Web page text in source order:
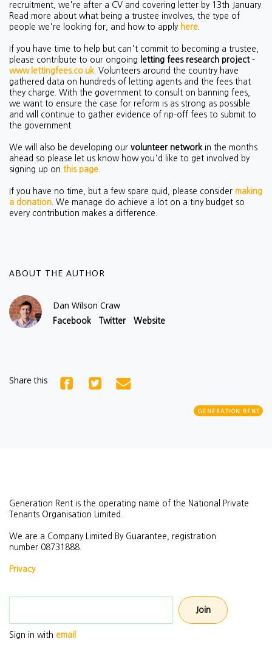
recruitment, we're after a CV and covering letter by 13th January.
Read more about what being a trustee involves, the type of
people we're looking for, and how to apply here
If you have time to help but can't commit to becoming a trustee,
please contribute to our ongoing
letting fees research project-
www.lettingfees.co.uk . Volunteers around the country have
gathered data on hundreds of letting agents and the fees that
they charge. With the government to consult on banning fees,
we want to ensure the case for reform is as strong as possible
and will continue to gather evidence of rip-off fees to submit to
the government.
We will also be developing our volunteer network in the months
ahead so please let us know how you'd like to get involved by
signing up on this page
If you have no time, but a few spare quid, please consider making
a donation . We manage do achieve a lot on a tiny budget so
every contribution makes a difference.
ABOUT THE AUTHOR
Dan Wilson Craw
Facebook Twitter Website
Share this
GENERATION RENT
Generation Rent is the operating name of the National Private
Tenants Organisation Limited.
We are a Company Limited By Guarantee, registration
number 08731888.
Privacy
Sign in with email